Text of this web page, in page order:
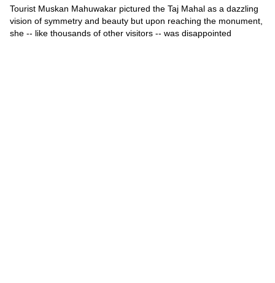
Tourist Muskan Mahuwakar pictured the Taj Mahal as a dazzling
vision of symmetry and beauty but upon reaching the monument,
she -- like thousands of other visitors -- was disappointed